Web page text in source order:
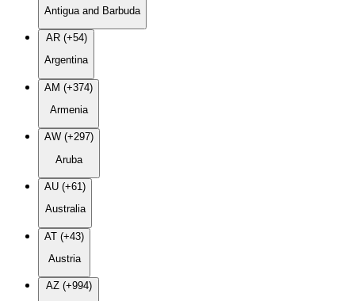
Antigua and Barbuda
AR (+54)
Argentina
AM (+374)
Armenia
AW (+297)
Aruba
AU (+61)
Australia
AT (+43)
Austria
AZ (+994)